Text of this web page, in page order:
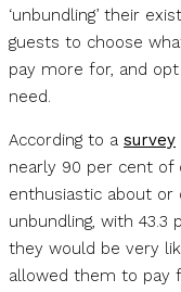
‘unbundling’ their
guests to choose
pay more for, and
need.
According to a survey
nearly 90 per cent of
enthusiastic about
unbundling, with 43.3
they would be very
allowed them to pay